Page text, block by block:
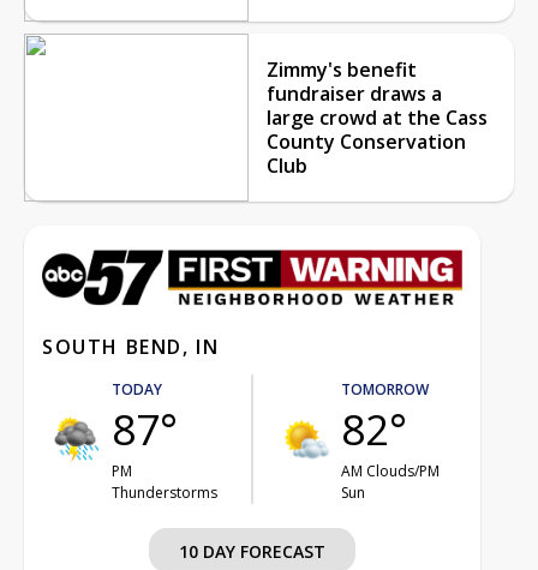
Zimmy's benefit
fundraiser draws a
large crowd at the Cass
County Conservation
Club
SOUTH BEND, IN
TODAY
87°
PM
Thunderstorms
TOMORROW
82°
AM Clouds/PM
Sun
10 DAY FORECAST